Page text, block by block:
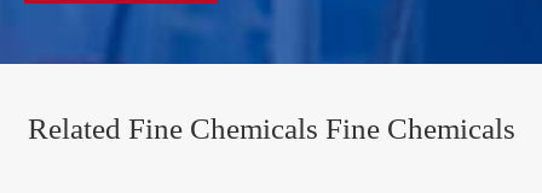
Related Fine Chemicals Fine Chemicals